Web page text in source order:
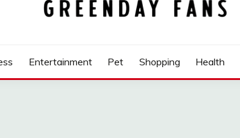
Entertainment Pet Shopping Health